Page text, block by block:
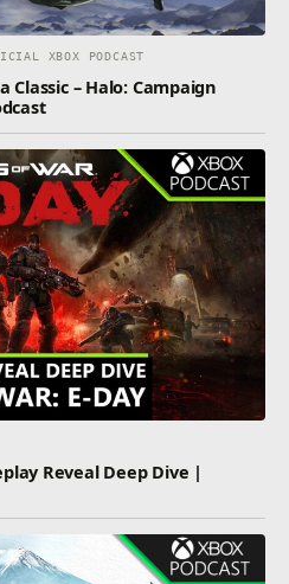
XBOX PODCAST
Classic – Halo: Campaign
Reveal Deep Dive |